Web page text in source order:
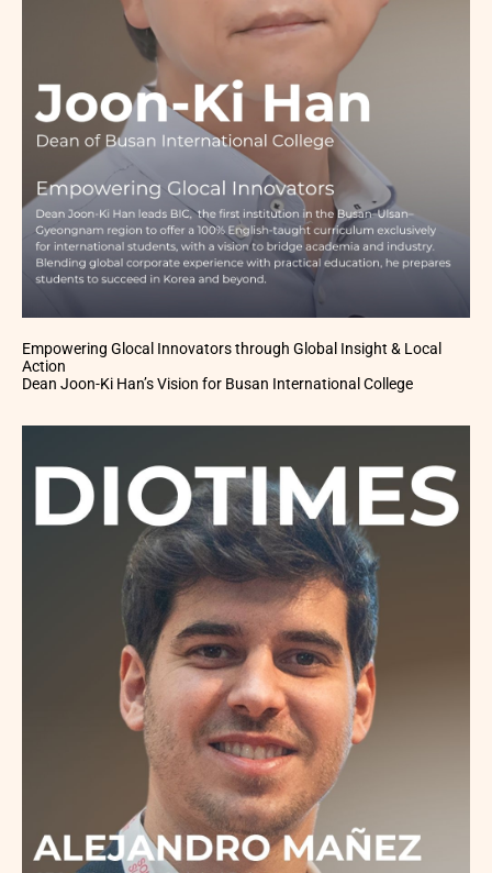
Empowering Glocal Innovators through Global Insight & Local
Action
Dean Joon-Ki Han’s Vision for Busan International College